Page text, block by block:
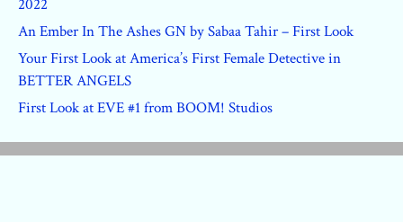
2022
An Ember In The Ashes GN by Sabaa Tahir – First Look
Your First Look at America’s First Female Detective in
BETTER ANGELS
First Look at EVE #1 from BOOM! Studios